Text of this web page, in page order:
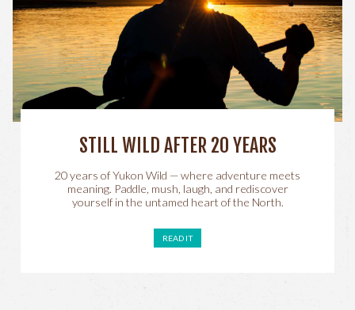
STILL WILD AFTER 20 YEARS
20 years of Yukon Wild — where adventure meets
meaning. Paddle, mush, laugh, and rediscover
yourself in the untamed heart of the North.
READ IT